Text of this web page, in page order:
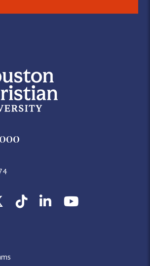
X (Twitter)
TikTokLinkedInYouTube